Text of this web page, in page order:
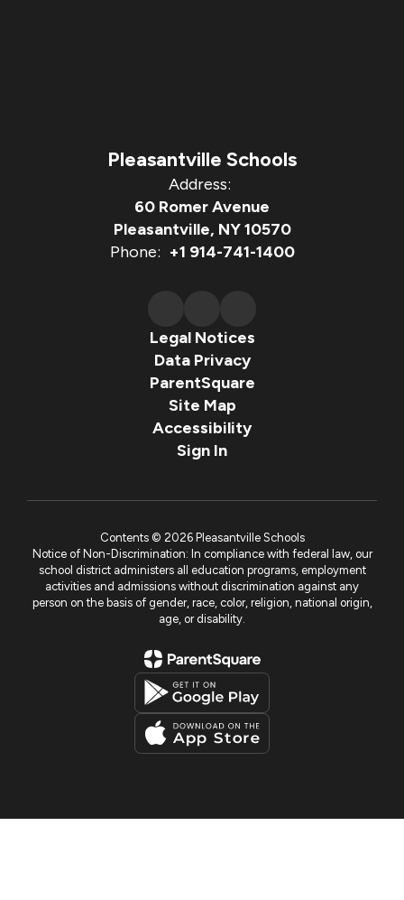
Pleasantville Schools
Address:
60 Romer Avenue
Pleasantville, NY 10570
Phone: +1 914-741-1400
Legal Notices
Data Privacy
ParentSquare
Site Map
Accessibility
Sign In
Contents © 2026 Pleasantville Schools
Notice of Non-Discrimination: In compliance with federal law, our
school district administers all education programs, employment
activities and admissions without discrimination against any
person on the basis of gender, race, color, religion, national origin,
age, or disability.